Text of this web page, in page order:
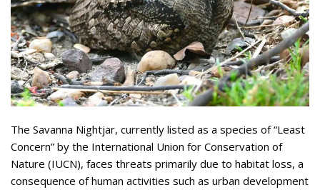
The Savanna Nightjar, currently listed as a species of “Least
Concern” by the International Union for Conservation of
Nature (IUCN), faces threats primarily due to habitat loss, a
consequence of human activities such as urban development